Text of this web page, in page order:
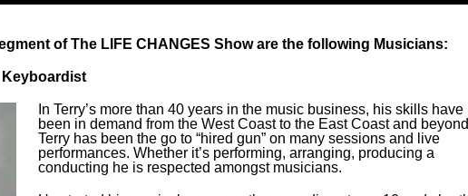
of The LIFE CHANGES Show are the following Musicians:
Keyboardist
In Terry’s more than 40 years in the music business, his skills have
been in demand from the West Coast to the East Coast and
Terry has been the go to “hired gun” on many sessions and live
performances. Whether it’s performing, arranging, producing a
conducting he is respected amongst musicians.